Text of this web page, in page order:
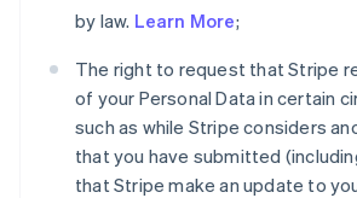
by law. Learn More;
The right to request that Stripe
of your Personal Data in certain
such as while Stripe considers
that you have submitted
that Stripe make an update to